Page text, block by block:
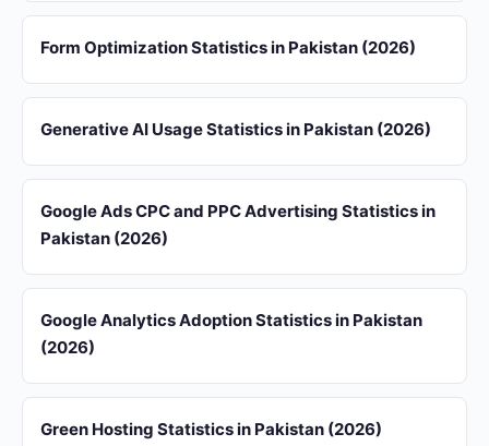
Form Optimization Statistics in Pakistan (2026)
Generative AI Usage Statistics in Pakistan (2026)
Google Ads CPC and PPC Advertising Statistics in
Pakistan (2026)
Google Analytics Adoption Statistics in Pakistan
(2026)
Green Hosting Statistics in Pakistan (2026)